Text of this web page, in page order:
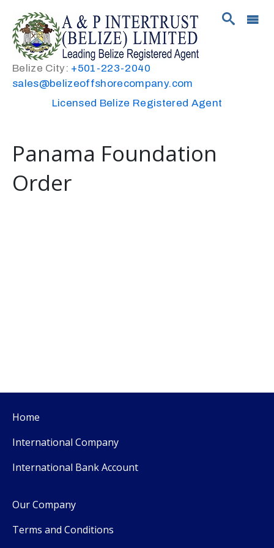
Belize City: +501-223-2040
sales@belizeoffshorecompany.com
Licensed Belize Registered Agent
Panama Foundation
Order
Home
International Company
International Bank Account
Our Company
Terms and Conditions